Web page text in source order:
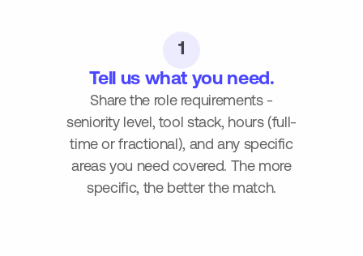
1
Tell us what you need.
Share the role requirements -
seniority level, tool stack, hours (full-
time or fractional), and any specific
areas you need covered. The more
specific, the better the match.